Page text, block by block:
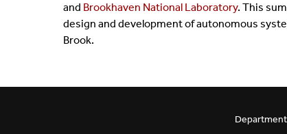
and Brookhaven National Laboratory. This
design and development of autonomous
Brook.